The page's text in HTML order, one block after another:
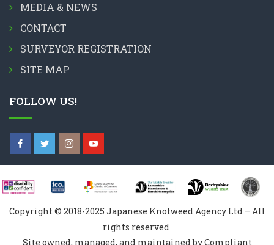
MEDIA & NEWS
CONTACT
SURVEYOR REGISTRATION
SITE MAP
FOLLOW US!
Copyright © 2018-2025 Japanese Knotweed Agency Ltd – All
rights reserved
Site owned, managed, and maintained by Compliant